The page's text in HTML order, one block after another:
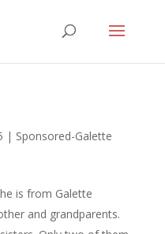
| Sponsored-Galette
is from Galette
and grandparents.